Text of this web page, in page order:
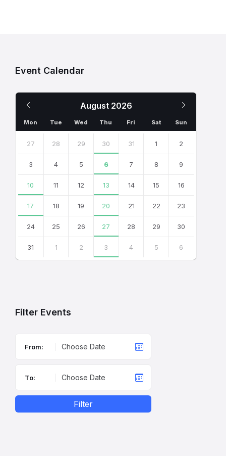
Event Calendar
August 2026
Month
Mon Tue Wed Thu Fri Sat Sun
calendar
27 28 29 30 31 1 2
3 4 5 6 7 8 9
10 11 12 13 14 15 16
17 18 19 20 21 22 23
24 25 26 27 28 29 30
31 1 2 3 4 5 6
Filter Events
From:
To:
Filter